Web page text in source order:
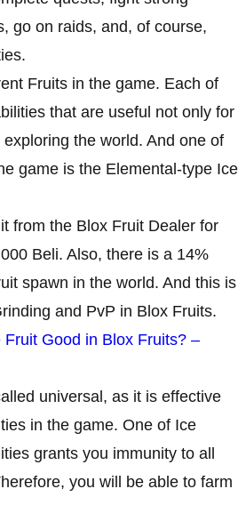
go on raids, and, of course,
Fruits in the game. Each of
that are useful not only for
the world. And one of
game is the Elemental-type Ice
from the Blox Fruit Dealer for
Beli. Also, there is a 14%
spawn in the world. And this is
and PvP in Blox Fruits.
Fruit Good in Blox Fruits? –
universal, as it is effective
in the game. One of Ice
grants you immunity to all
you will be able to farm